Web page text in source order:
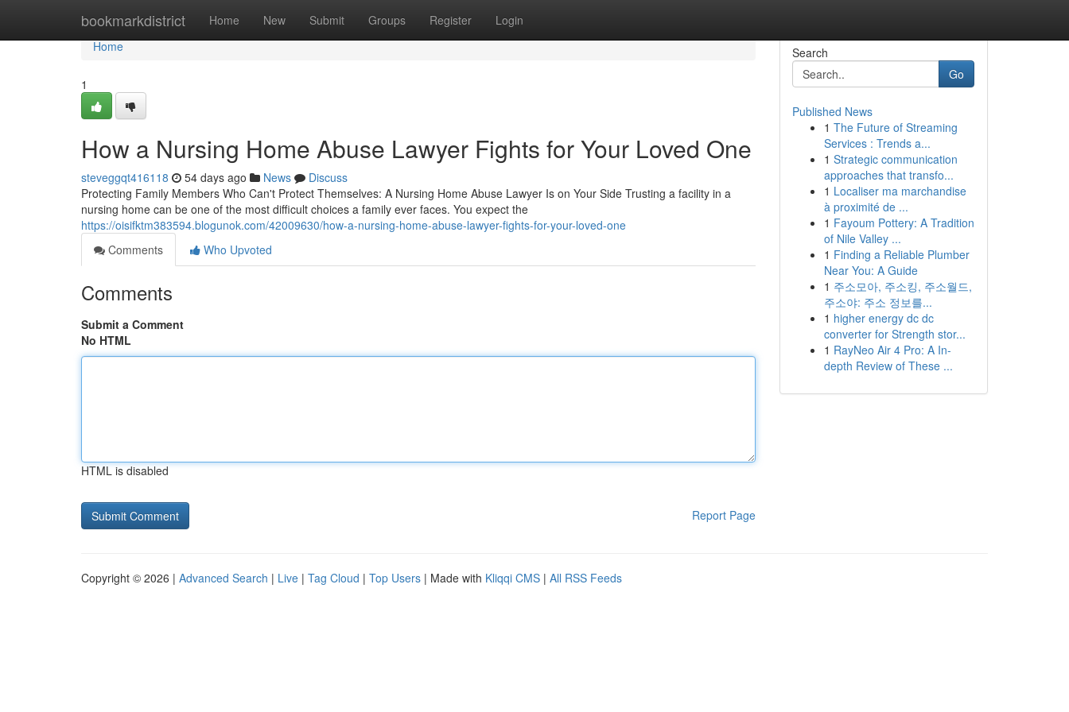
bookmarkdistrict Home New Submit Groups Register Login
Home
Home
1
How a Nursing Home Abuse Lawyer Fights for Your Loved One
steveggqt416118 54 days ago News
Discuss
Protecting Family Members Who Can't Protect Themselves: A Nursing Home Abuse Lawyer Is on Your Side Trusting a facility in a
nursing home can be one of the most difficult choices a family ever faces. You expect the
https://oisifktm383594.blogunok.com/42009630/how-a-nursing-home-abuse-lawyer-fights-for-your-loved-one
Comments
Who Upvoted
Comments
Submit a Comment
No HTML
HTML is disabled
Report Page
Search
Go
Published News
1 The Future of Streaming
Services : Trends a...
1 Strategic communication
approaches that transfo...
1 Localiser ma marchandise
à proximité de ...
1 Fayoum Pottery: A Tradition
of Nile Valley ...
1 Finding a Reliable Plumber
Near You: A Guide
1 주소모아, 주소킹, 주소월드,
주소야: 주소 정보를...
1 higher energy dc dc
converter for Strength stor...
1 RayNeo Air 4 Pro: A In-
depth Review of These ...
Copyright © 2026 | Advanced Search | Live | Tag Cloud | Top Users | Made with Kliqqi CMS | All RSS Feeds